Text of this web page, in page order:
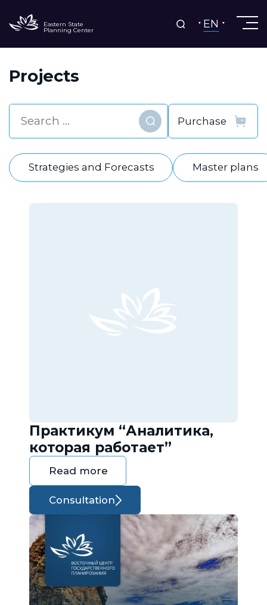
Eastern State
Planning Center EN
Projects
Find
Strategies and Forecasts Master plans
Практикум “Аналитика,
которая работает”
Read more
Consultation